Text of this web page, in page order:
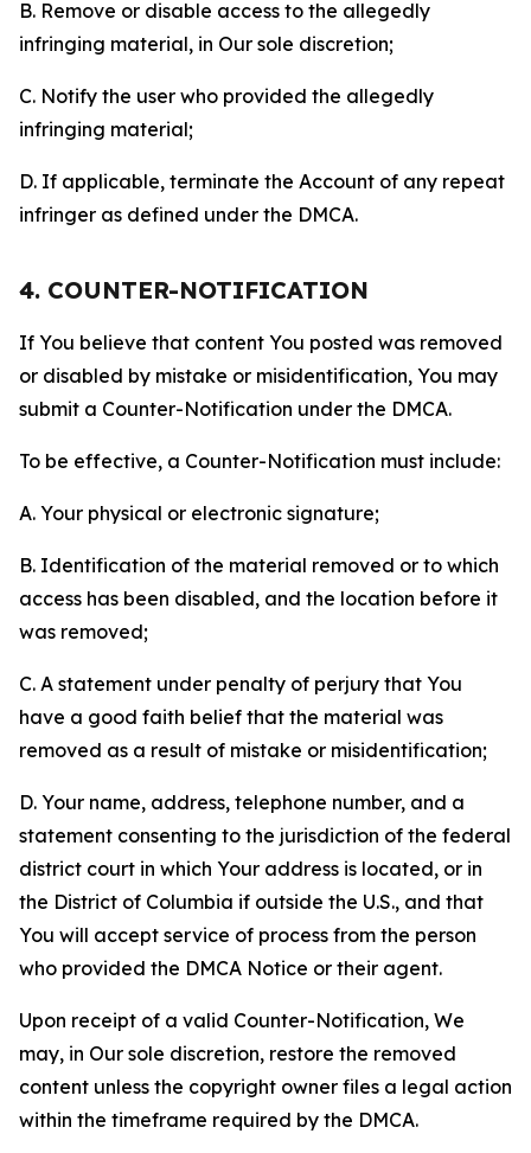
B. Remove or disable access to the allegedly
infringing material, in Our sole discretion;
C. Notify the user who provided the allegedly
infringing material;
D. If applicable, terminate the Account of any repeat
infringer as defined under the DMCA.
4. COUNTER-NOTIFICATION
If You believe that content You posted was removed
or disabled by mistake or misidentification, You may
submit a Counter-Notification under the DMCA.
To be effective, a Counter-Notification must include:
A. Your physical or electronic signature;
B. Identification of the material removed or to which
access has been disabled, and the location before it
was removed;
C. A statement under penalty of perjury that You
have a good faith belief that the material was
removed as a result of mistake or misidentification;
D. Your name, address, telephone number, and a
statement consenting to the jurisdiction of the federal
district court in which Your address is located, or in
the District of Columbia if outside the U.S., and that
You will accept service of process from the person
who provided the DMCA Notice or their agent.
Upon receipt of a valid Counter-Notification, We
may, in Our sole discretion, restore the removed
content unless the copyright owner files a legal action
within the timeframe required by the DMCA.